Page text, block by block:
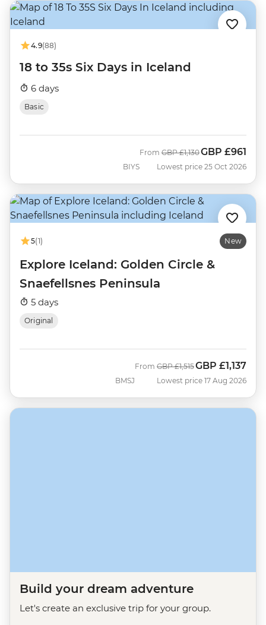
4.9(88)
18 to 35s Six Days in Iceland
6 days
Basic
BIYS
From Was
GBP £1,130Now
GBP £961
Lowest price 25 Oct 2026
5(1) New
Explore Iceland: Golden Circle &
Snaefellsnes Peninsula
5 days
Original
BMSJ
From Was
GBP £1,515Now
GBP £1,137
Lowest price 17 Aug 2026
Build your dream adventure
Let's create an exclusive trip for your group.